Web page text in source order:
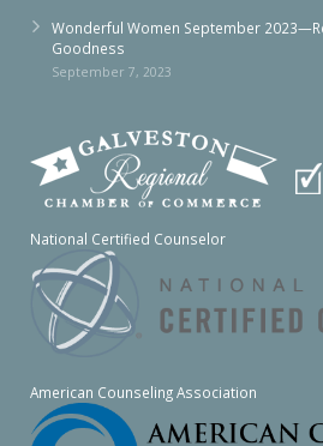
Wonderful Women September
Goodness
September 7, 2023
National Certified Counselor
American Counseling Association